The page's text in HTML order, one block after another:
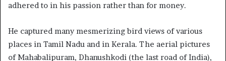
adhered to in his passion rather than for money.
He captured many mesmerizing bird views of various
places in Tamil Nadu and in Kerala. The aerial pictures
of Mahabalipuram, Dhanushkodi (the last road of India),